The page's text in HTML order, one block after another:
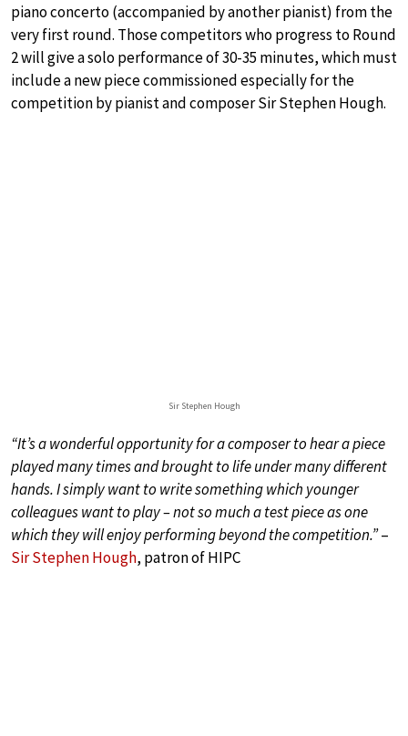
piano concerto (accompanied by another pianist) from the
very first round. Those competitors who progress to Round
2 will give a solo performance of 30-35 minutes, which must
include a new piece commissioned especially for the
competition by pianist and composer Sir Stephen Hough.
Sir Stephen Hough
“It’s a wonderful opportunity for a composer to hear a piece
played many times and brought to life under many different
hands. I simply want to write something which younger
colleagues want to play – not so much a test piece as one
which they will enjoy performing beyond the competition.”–
Sir Stephen Hough, patron of HIPC